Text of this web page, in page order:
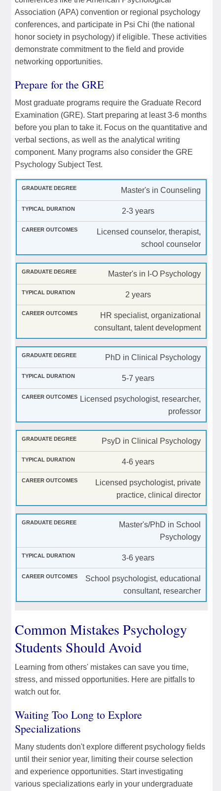
Association (APA) convention or regional psychology
conferences, and participate in Psi Chi (the national
honor society in psychology) if eligible. These activities
demonstrate commitment to the field and provide
networking opportunities.
Prepare for the GRE
Most graduate programs require the Graduate Record
Examination (GRE). Start preparing at least 3-6 months
before you plan to take it. Focus on the quantitative and
verbal sections, as well as the analytical writing
component. Many programs also consider the GRE
Psychology Subject Test.
Master's in Counseling
2-3 years
Licensed counselor, therapist,
school counselor
Master's in I-O Psychology
2 years
HR specialist, organizational
consultant, talent development
PhD in Clinical Psychology
5-7 years
Licensed psychologist, researcher,
professor
PsyD in Clinical Psychology
4-6 years
Licensed psychologist, private
practice, clinical director
Master's/PhD in School
Psychology
3-6 years
School psychologist, educational
consultant, researcher
Common Mistakes Psychology
Students Should Avoid
Learning from others' mistakes can save you time,
stress, and missed opportunities. Here are pitfalls to
watch out for.
Waiting Too Long to Explore
Specializations
Many students don't explore different psychology fields
until their senior year, limiting their course selection
and experience opportunities. Start investigating
various specializations early in your undergraduate